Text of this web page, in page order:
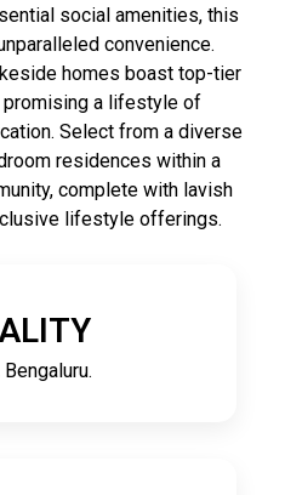
social amenities, this
convenience.
homes boast top-tier
a lifestyle of
Select from a diverse
residences within a
complete with lavish
lifestyle offerings.
Bengaluru.